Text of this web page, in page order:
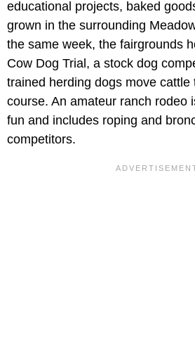
educational projects, baked
grown in the surrounding
the same week, the fairgrounds
Cow Dog Trial, a stock dog
trained herding dogs move cattle
course. An amateur ranch rodeo
fun and includes roping and
competitors.